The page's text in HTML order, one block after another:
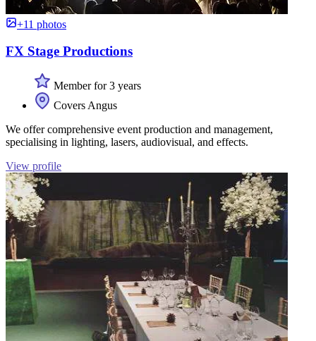
+11 photos
FX Stage Productions
Member for 3 years
Covers Angus
We offer comprehensive event production and management,
specialising in lighting, lasers, audiovisual, and effects.
View profile